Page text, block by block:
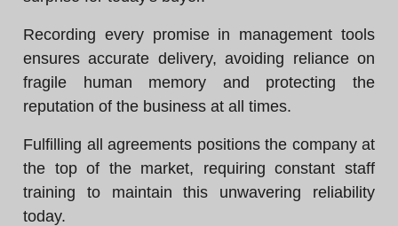
Recording every promise in management tools
ensures accurate delivery, avoiding reliance on
fragile human memory and protecting the
reputation of the business at all times.
Fulfilling all agreements positions the company at
the top of the market, requiring constant staff
training to maintain this unwavering reliability
today.